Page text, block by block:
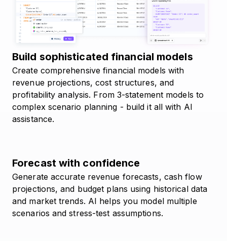
Build sophisticated financial models
Create comprehensive financial models with
revenue projections, cost structures, and
profitability analysis. From 3-statement models to
complex scenario planning - build it all with AI
assistance.
Forecast with confidence
Generate accurate revenue forecasts, cash flow
projections, and budget plans using historical data
and market trends. AI helps you model multiple
scenarios and stress-test assumptions.